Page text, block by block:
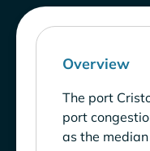
Overview
The port
port
as the